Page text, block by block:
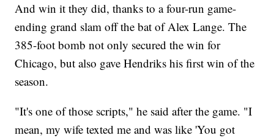
And win it they did, thanks to a four-run game-
ending grand slam off the bat of Alex Lange. The
385-foot bomb not only secured the win for
Chicago, but also gave Hendriks his first win of the
season.
"It's one of those scripts," he said after the game. "I
mean, my wife texted me and was like 'You got